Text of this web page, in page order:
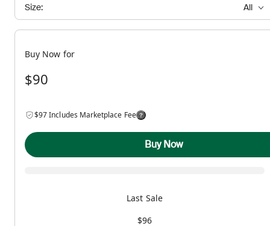
Size: All
Buy Now for
$90
$97 Includes Marketplace Fee
Buy Now
Last Sale
$96